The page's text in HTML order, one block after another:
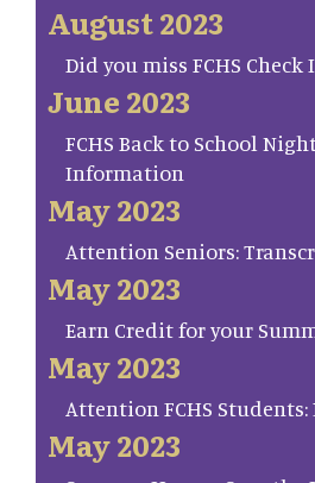
August 2023
Did you miss FCHS Check
June 2023
FCHS Back to School
Information
May 2023
Attention Seniors:
May 2023
Earn Credit for your
May 2023
Attention FCHS Students:
May 2023